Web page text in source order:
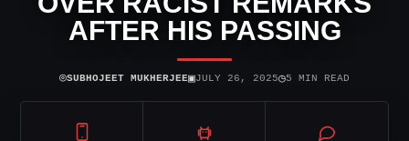
AFTER HIS PASSING
⌾SUBHOJEET MUKHERJEE▣JULY 26, 2025◷5 MIN READ